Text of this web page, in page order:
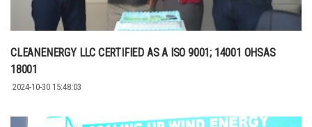
CLEANENERGY LLC CERTIFIED AS A ISO 9001; 14001 OHSAS
18001
2024-10-30 15:48:03